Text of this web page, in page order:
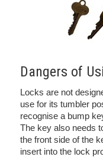
Dangers of
Locks are not
use for its tumbler
recognise a bump
The key also needs
the front side of the
insert into the lock